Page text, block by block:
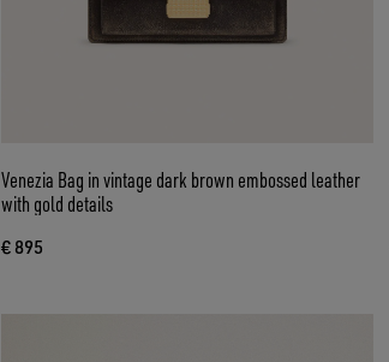
Venezia Bag in vintage dark brown embossed leather
with gold details
€ 895